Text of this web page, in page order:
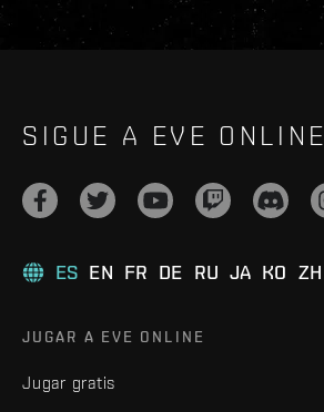
SIGUE A EVE ONLINE
ES EN FR DE RU JA KO ZH
JUGAR A EVE ONLINE
Jugar gratis